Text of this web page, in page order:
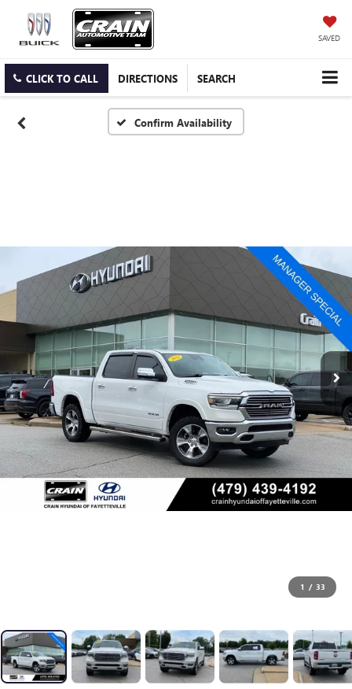
SAVED
CLICK TO CALL DIRECTIONS SEARCH
Confirm Availability
1 / 33